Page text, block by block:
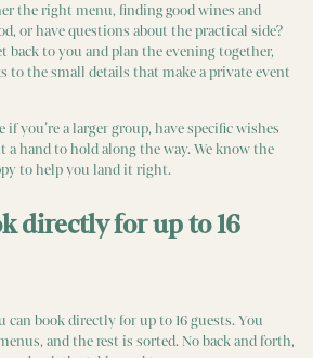
the right menu, finding good wines and
or have questions about the practical side?
back to you and plan the evening together,
to the small details that make a private event
you’re a larger group, have specific wishes
hand to hold along the way. We know the
to help you land it right.
directly for up to 16
can book directly for up to 16 guests. You
and the rest is sorted. No back and forth,